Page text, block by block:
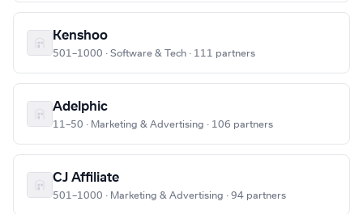
Kenshoo
501–1000 · Software & Tech · 111 partners
Adelphic
11–50 · Marketing & Advertising · 106 partners
CJ Affiliate
501–1000 · Marketing & Advertising · 94 partners